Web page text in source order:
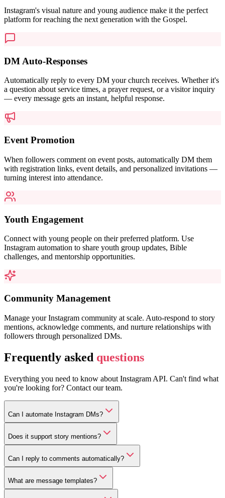
Instagram's visual nature and young audience make it the perfect
platform for reaching the next generation with the Gospel.
DM Auto-Responses
Automatically reply to every DM your church receives. Whether it's
a question about service times, a prayer request, or a visitor inquiry
— every message gets an instant, helpful response.
Event Promotion
When followers comment on event posts, automatically DM them
with registration links, event details, and personalized invitations —
turning interest into attendance.
Youth Engagement
Connect with young people on their preferred platform. Use
Instagram automation to share youth group updates, Bible
challenges, and mentorship opportunities.
Community Management
Manage your Instagram community at scale. Auto-respond to story
mentions, acknowledge comments, and nurture relationships with
followers through personalized DMs.
Frequently asked questions
Everything you need to know about Instagram API. Can't find what
you're looking for? Contact our team.
Can I automate Instagram DMs?
Does it support story mentions?
Can I reply to comments automatically?
What are message templates?